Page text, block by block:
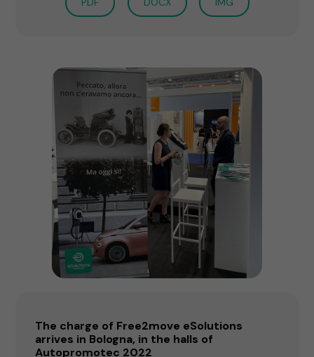
The charge of Free2move eSolutions
arrives in Bologna, in the halls of
Autopromotec 2022